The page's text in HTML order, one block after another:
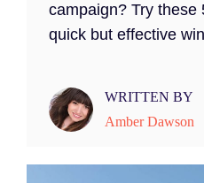
campaign? Try these
quick but effective
WRITTEN BY
Amber Dawson